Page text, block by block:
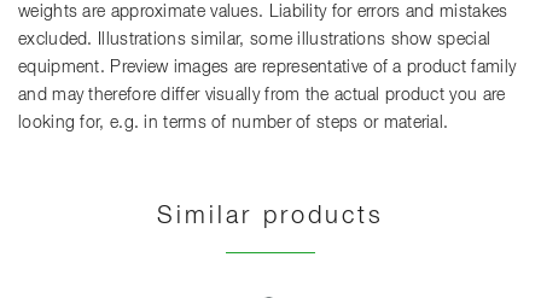
weights are approximate values. Liability for errors and mistakes
excluded. Illustrations similar, some illustrations show special
equipment. Preview images are representative of a product family
and may therefore differ visually from the actual product you are
looking for, e.g. in terms of number of steps or material.
Similar products